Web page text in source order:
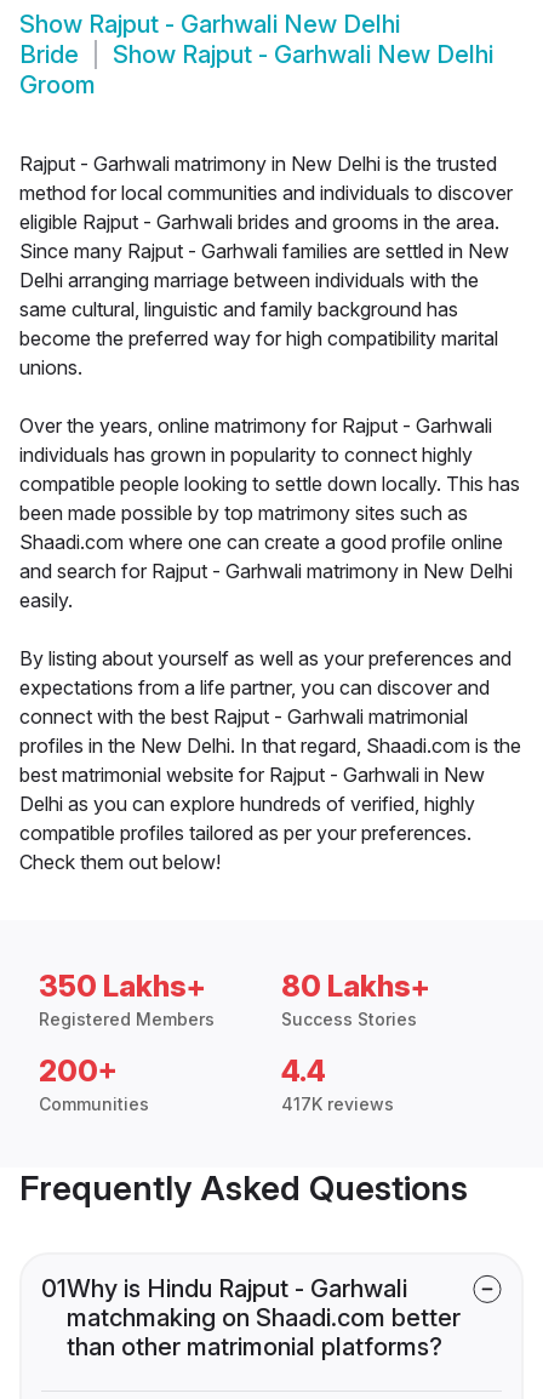
Show Rajput - Garhwali New Delhi
Bride
Show Rajput - Garhwali New Delhi
Groom
Rajput - Garhwali matrimony in New Delhi is the trusted
method for local communities and individuals to discover
eligible Rajput - Garhwali brides and grooms in the area.
Since many Rajput - Garhwali families are settled in New
Delhi arranging marriage between individuals with the
same cultural, linguistic and family background has
become the preferred way for high compatibility marital
unions.
Over the years, online matrimony for Rajput - Garhwali
individuals has grown in popularity to connect highly
compatible people looking to settle down locally. This has
been made possible by top matrimony sites such as
Shaadi.com where one can create a good profile online
and search for Rajput - Garhwali matrimony in New Delhi
easily.
By listing about yourself as well as your preferences and
expectations from a life partner, you can discover and
connect with the best Rajput - Garhwali matrimonial
profiles in the New Delhi. In that regard, Shaadi.com is the
best matrimonial website for Rajput - Garhwali in New
Delhi as you can explore hundreds of verified, highly
compatible profiles tailored as per your preferences.
Check them out below!
350 Lakhs+
Registered Members
80 Lakhs+
Success Stories
200+
Communities
4.4
417K reviews
Frequently Asked Questions
01Why is Hindu Rajput - Garhwali
matchmaking on Shaadi.com better
than other matrimonial platforms?